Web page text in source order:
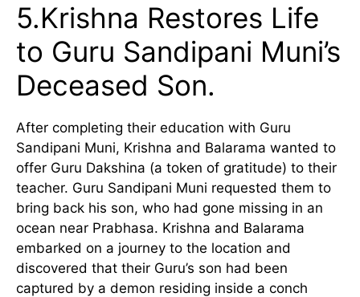
5.Krishna Restores Life
to Guru Sandipani Muni’s
Deceased Son.
After completing their education with Guru
Sandipani Muni, Krishna and Balarama wanted to
offer Guru Dakshina (a token of gratitude) to their
teacher. Guru Sandipani Muni requested them to
bring back his son, who had gone missing in an
ocean near Prabhasa. Krishna and Balarama
embarked on a journey to the location and
discovered that their Guru’s son had been
captured by a demon residing inside a conch